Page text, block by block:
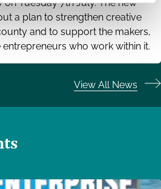
on Tuesday 7th July. The new
a plan to strengthen creative
and to support the makers,
who work within it.
View All News